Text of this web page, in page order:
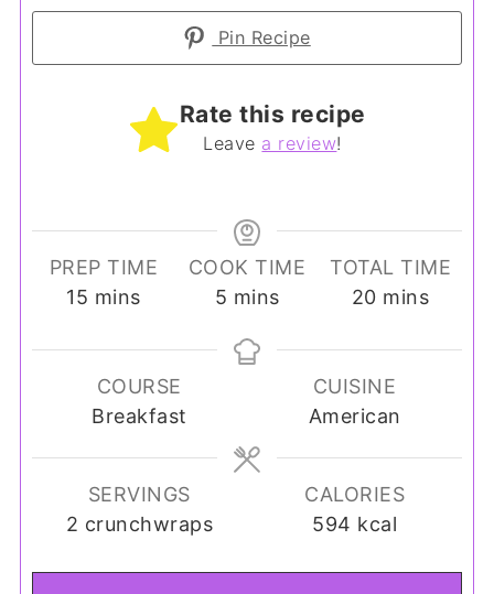
Pin Recipe
Rate this recipe
Leave a review!
PREP TIME
15 minutes
mins
COOK TIME
5 minutes
mins
TOTAL TIME
20minutes
mins
COURSE
Breakfast
CUISINE
American
SERVINGS
2 crunchwraps
CALORIES
594 kcal